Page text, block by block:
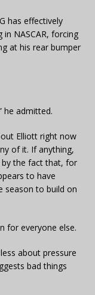
has effectively
NASCAR, forcing
at his rear bumper
he admitted.
Elliott right now
of it. If anything,
by the fact that, for
to have
season to build on
for everyone else.
about pressure
bad things